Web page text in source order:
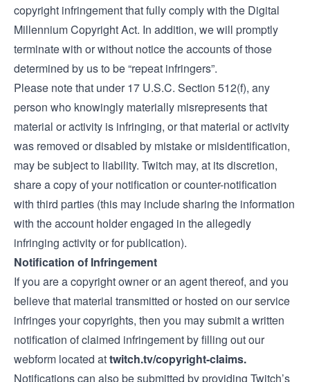
copyright infringement that fully comply with the Digital
Millennium Copyright Act. In addition, we will promptly
terminate with or without notice the accounts of those
determined by us to be “repeat infringers”.
Please note that under 17 U.S.C. Section 512(f), any
person who knowingly materially misrepresents that
material or activity is infringing, or that material or activity
was removed or disabled by mistake or misidentification,
may be subject to liability. Twitch may, at its discretion,
share a copy of your notification or counter-notification
with third parties (this may include sharing the information
with the account holder engaged in the allegedly
infringing activity or for publication).
Notification of Infringement
If you are a copyright owner or an agent thereof, and you
believe that material transmitted or hosted on our service
infringes your copyrights, then you may submit a written
notification of claimed infringement by filling out our
webform located attwitch.tv/copyright-claims.
Notifications can also be submitted by providing Twitch’s